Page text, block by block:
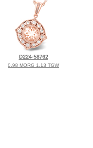
D224-58762
0.98 MORG 1.13 TGW